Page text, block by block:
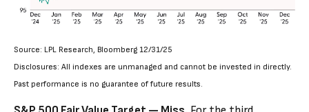
Source: LPL Research, Bloomberg 12/31/25
Disclosures: All indexes are unmanaged and cannot be invested in directly.
Past performance is no guarantee of future results.